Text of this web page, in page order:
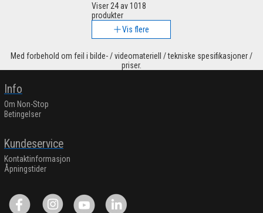
Viser 24av 1018
produkter
Vis flere
Med forbehold om feil i bilde- / videomateriell / tekniske spesifikasjoner /
priser.
Info
Om Non-Stop
Betingelser
Kundeservice
Kontaktinformasjon
Åpningstider